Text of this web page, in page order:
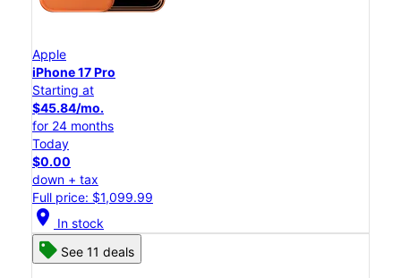
Apple
iPhone 17 Pro
Starting at
$45.84/mo.
for 24 months
Today
$0.00
down + tax
Full price: $1,099.99
location_on In stock
See 11 deals